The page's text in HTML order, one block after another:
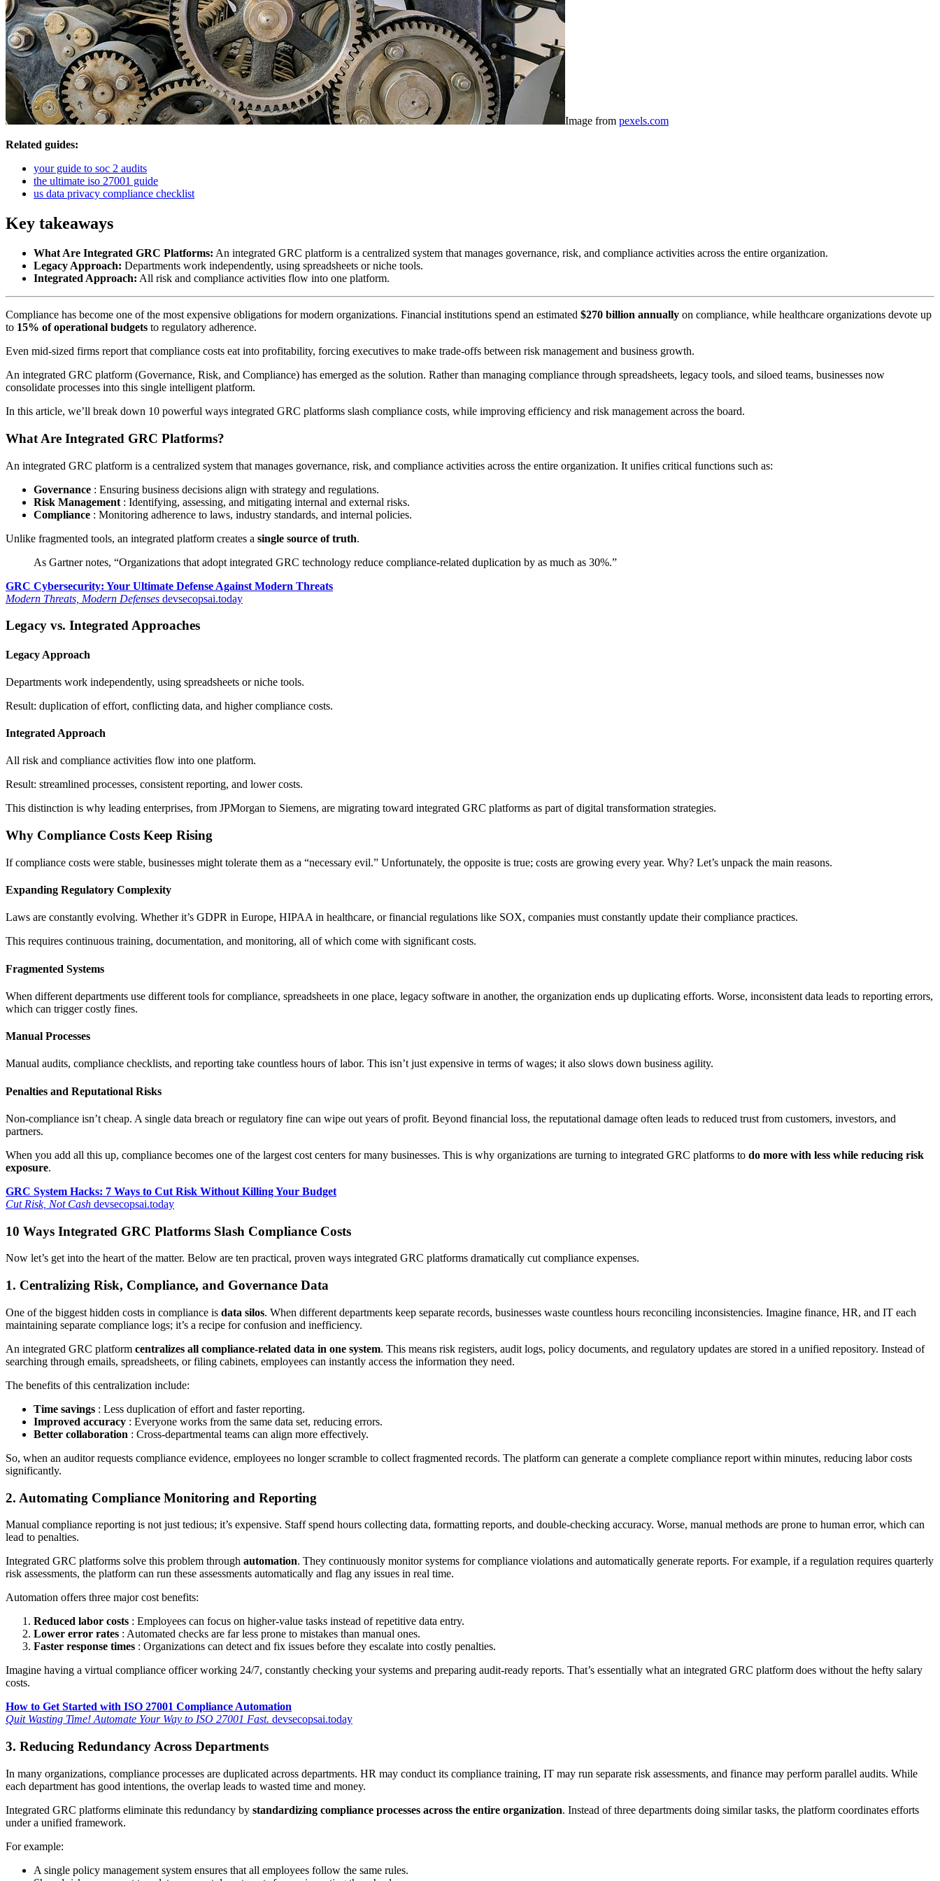
Image from pexels.com
Related guides:
your guide to soc 2 audits
the ultimate iso 27001 guide
us data privacy compliance checklist
Key takeaways
What Are Integrated GRC Platforms: An integrated GRC platform is a centralized system that manages governance, risk, and compliance activities across the entire organization.
Legacy Approach: Departments work independently, using spreadsheets or niche tools.
Integrated Approach: All risk and compliance activities flow into one platform.
Compliance has become one of the most expensive obligations for modern organizations. Financial institutions spend an estimated $270 billion annually on compliance, while healthcare organizations devote up
to 15% of operational budgets to regulatory adherence.
Even mid-sized firms report that compliance costs eat into profitability, forcing executives to make trade-offs between risk management and business growth.
An integrated GRC platform (Governance, Risk, and Compliance) has emerged as the solution. Rather than managing compliance through spreadsheets, legacy tools, and siloed teams, businesses now
consolidate processes into this single intelligent platform.
In this article, we’ll break down 10 powerful ways integrated GRC platforms slash compliance costs, while improving efficiency and risk management across the board.
What Are Integrated GRC Platforms?
An integrated GRC platform is a centralized system that manages governance, risk, and compliance activities across the entire organization. It unifies critical functions such as:
Governance : Ensuring business decisions align with strategy and regulations.
Risk Management : Identifying, assessing, and mitigating internal and external risks.
Compliance : Monitoring adherence to laws, industry standards, and internal policies.
Unlike fragmented tools, an integrated platform creates a single source of truth.
As Gartner notes, “Organizations that adopt integrated GRC technology reduce compliance-related duplication by as much as 30%.”
GRC Cybersecurity: Your Ultimate Defense Against Modern Threats
Modern Threats, Modern Defenses devsecopsai.today
Legacy vs. Integrated Approaches
Legacy Approach
Departments work independently, using spreadsheets or niche tools.
Result: duplication of effort, conflicting data, and higher compliance costs.
Integrated Approach
All risk and compliance activities flow into one platform.
Result: streamlined processes, consistent reporting, and lower costs.
This distinction is why leading enterprises, from JPMorgan to Siemens, are migrating toward integrated GRC platforms as part of digital transformation strategies.
Why Compliance Costs Keep Rising
If compliance costs were stable, businesses might tolerate them as a “necessary evil.” Unfortunately, the opposite is true; costs are growing every year. Why? Let’s unpack the main reasons.
Expanding Regulatory Complexity
Laws are constantly evolving. Whether it’s GDPR in Europe, HIPAA in healthcare, or financial regulations like SOX, companies must constantly update their compliance practices.
This requires continuous training, documentation, and monitoring, all of which come with significant costs.
Fragmented Systems
When different departments use different tools for compliance, spreadsheets in one place, legacy software in another, the organization ends up duplicating efforts. Worse, inconsistent data leads to reporting errors,
which can trigger costly fines.
Manual Processes
Manual audits, compliance checklists, and reporting take countless hours of labor. This isn’t just expensive in terms of wages; it also slows down business agility.
Penalties and Reputational Risks
Non-compliance isn’t cheap. A single data breach or regulatory fine can wipe out years of profit. Beyond financial loss, the reputational damage often leads to reduced trust from customers, investors, and
partners.
When you add all this up, compliance becomes one of the largest cost centers for many businesses. This is why organizations are turning to integrated GRC platforms to do more with less while reducing risk
exposure.
GRC System Hacks: 7 Ways to Cut Risk Without Killing Your Budget
Cut Risk, Not Cash devsecopsai.today
10 Ways Integrated GRC Platforms Slash Compliance Costs
Now let’s get into the heart of the matter. Below are ten practical, proven ways integrated GRC platforms dramatically cut compliance expenses.
1. Centralizing Risk, Compliance, and Governance Data
One of the biggest hidden costs in compliance is data silos. When different departments keep separate records, businesses waste countless hours reconciling inconsistencies. Imagine finance, HR, and IT each
maintaining separate compliance logs; it’s a recipe for confusion and inefficiency.
An integrated GRC platform centralizes all compliance-related data in one system. This means risk registers, audit logs, policy documents, and regulatory updates are stored in a unified repository. Instead of
searching through emails, spreadsheets, or filing cabinets, employees can instantly access the information they need.
The benefits of this centralization include:
Time savings : Less duplication of effort and faster reporting.
Improved accuracy : Everyone works from the same data set, reducing errors.
Better collaboration : Cross-departmental teams can align more effectively.
So, when an auditor requests compliance evidence, employees no longer scramble to collect fragmented records. The platform can generate a complete compliance report within minutes, reducing labor costs
significantly.
2. Automating Compliance Monitoring and Reporting
Manual compliance reporting is not just tedious; it’s expensive. Staff spend hours collecting data, formatting reports, and double-checking accuracy. Worse, manual methods are prone to human error, which can
lead to penalties.
Integrated GRC platforms solve this problem through automation. They continuously monitor systems for compliance violations and automatically generate reports. For example, if a regulation requires quarterly
risk assessments, the platform can run these assessments automatically and flag any issues in real time.
Automation offers three major cost benefits:
Reduced labor costs : Employees can focus on higher-value tasks instead of repetitive data entry.
Lower error rates : Automated checks are far less prone to mistakes than manual ones.
Faster response times : Organizations can detect and fix issues before they escalate into costly penalties.
Imagine having a virtual compliance officer working 24/7, constantly checking your systems and preparing audit-ready reports. That’s essentially what an integrated GRC platform does without the hefty salary
costs.
How to Get Started with ISO 27001 Compliance Automation
Quit Wasting Time! Automate Your Way to ISO 27001 Fast. devsecopsai.today
3. Reducing Redundancy Across Departments
In many organizations, compliance processes are duplicated across departments. HR may conduct its compliance training, IT may run separate risk assessments, and finance may perform parallel audits. While
each department has good intentions, the overlap leads to wasted time and money.
Integrated GRC platforms eliminate this redundancy by standardizing compliance processes across the entire organization. Instead of three departments doing similar tasks, the platform coordinates efforts
under a unified framework.
For example:
A single policy management system ensures that all employees follow the same rules.